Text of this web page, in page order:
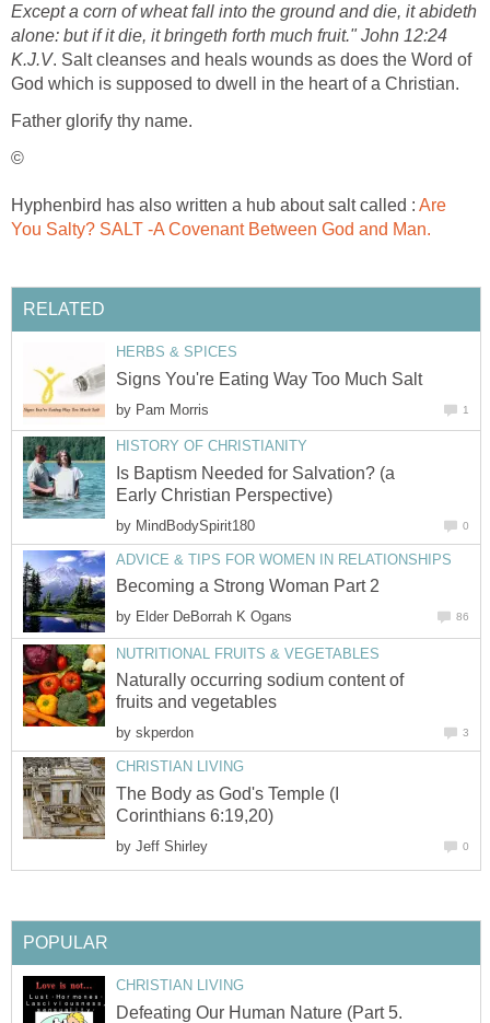
Except a corn of wheat fall into the ground and die, it abideth
alone: but if it die, it bringeth forth much fruit." John 12:24
K.J.V. Salt cleanses and heals wounds as does the Word of
God which is supposed to dwell in the heart of a Christian.
Father glorify thy name.
©
Hyphenbird has also written a hub about salt called : Are
You Salty? SALT -A Covenant Between God and Man.
RELATED
HERBS & SPICES
Signs You're Eating Way Too Much Salt
by Pam Morris 1
HISTORY OF CHRISTIANITY
Is Baptism Needed for Salvation? (a
Early Christian Perspective)
by MindBodySpirit180 0
ADVICE & TIPS FOR WOMEN IN RELATIONSHIPS
Becoming a Strong Woman Part 2
by Elder DeBorrah K Ogans 86
NUTRITIONAL FRUITS & VEGETABLES
Naturally occurring sodium content of
fruits and vegetables
by skperdon 3
CHRISTIAN LIVING
The Body as God's Temple (I
Corinthians 6:19,20)
by Jeff Shirley 0
POPULAR
CHRISTIAN LIVING
Defeating Our Human Nature (Part 5.